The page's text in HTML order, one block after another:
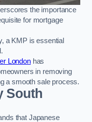
the importance
for mortgage
a KMP is essential
Londonhas
in removing
a smooth sale process.
South
that Japanese